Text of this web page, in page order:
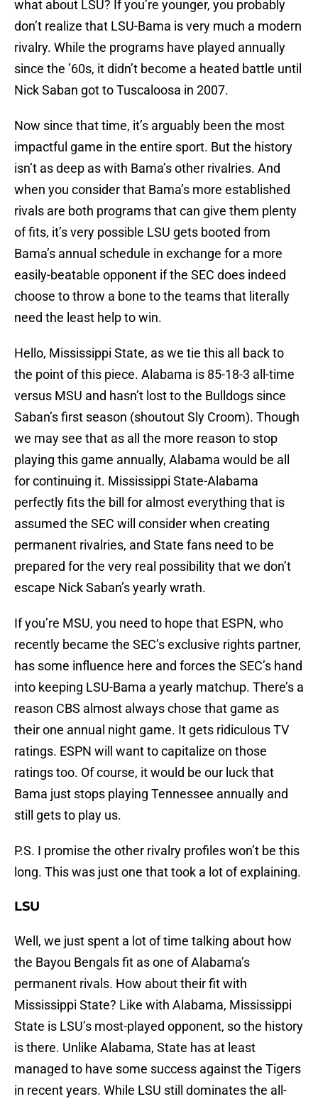
what about LSU? If you’re younger, you probably
don’t realize that LSU-Bama is very much a modern
rivalry. While the programs have played annually
since the ’60s, it didn’t become a heated battle until
Nick Saban got to Tuscaloosa in 2007.
Now since that time, it’s arguably been the most
impactful game in the entire sport. But the history
isn’t as deep as with Bama’s other rivalries. And
when you consider that Bama’s more established
rivals are both programs that can give them plenty
of fits, it’s very possible LSU gets booted from
Bama’s annual schedule in exchange for a more
easily-beatable opponent if the SEC does indeed
choose to throw a bone to the teams that literally
need the least help to win.
Hello, Mississippi State, as we tie this all back to
the point of this piece. Alabama is 85-18-3 all-time
versus MSU and hasn’t lost to the Bulldogs since
Saban’s first season (shoutout Sly Croom). Though
we may see that as all the more reason to stop
playing this game annually, Alabama would be all
for continuing it. Mississippi State-Alabama
perfectly fits the bill for almost everything that is
assumed the SEC will consider when creating
permanent rivalries, and State fans need to be
prepared for the very real possibility that we don’t
escape Nick Saban’s yearly wrath.
If you’re MSU, you need to hope that ESPN, who
recently became the SEC’s exclusive rights partner,
has some influence here and forces the SEC’s hand
into keeping LSU-Bama a yearly matchup. There’s a
reason CBS almost always chose that game as
their one annual night game. It gets ridiculous TV
ratings. ESPN will want to capitalize on those
ratings too. Of course, it would be our luck that
Bama just stops playing Tennessee annually and
still gets to play us.
P.S. I promise the other rivalry profiles won’t be this
long. This was just one that took a lot of explaining.
LSU
Well, we just spent a lot of time talking about how
the Bayou Bengals fit as one of Alabama’s
permanent rivals. How about their fit with
Mississippi State? Like with Alabama, Mississippi
State is LSU’s most-played opponent, so the history
is there. Unlike Alabama, State has at least
managed to have some success against the Tigers
in recent years. While LSU still dominates the all-